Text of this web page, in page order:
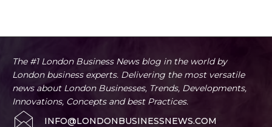
The #1 London Business News blog in the world by
London business experts. Delivering the most versatile
news about London Businesses, Trends, Developments,
Innovations, Concepts and best Practices.
INFO@LONDONBUSINESSNEWS.COM